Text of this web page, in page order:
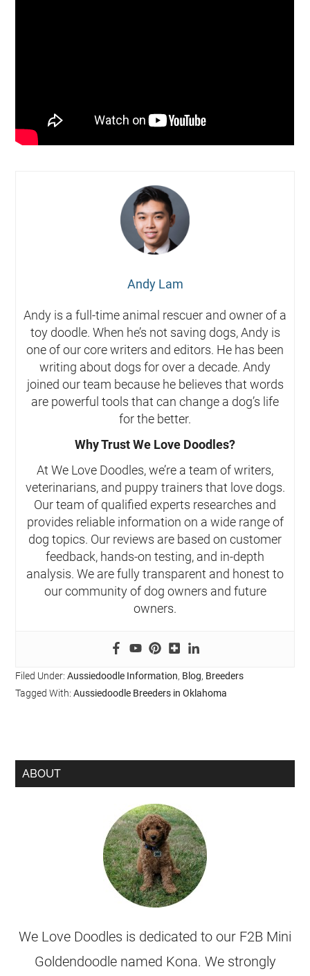
Andy Lam
Andy is a full-time animal rescuer and owner of a
toy doodle. When he’s not saving dogs, Andy is
one of our core writers and editors. He has been
writing about dogs for over a decade. Andy
joined our team because he believes that words
are powerful tools that can change a dog’s life
for the better.
Why Trust We Love Doodles?
At We Love Doodles, we’re a team of writers,
veterinarians, and puppy trainers that love dogs.
Our team of qualified experts researches and
provides reliable information on a wide range of
dog topics. Our reviews are based on customer
feedback, hands-on testing, and in-depth
analysis. We are fully transparent and honest to
our community of dog owners and future
owners.
Filed Under:Aussiedoodle Information, Blog, Breeders
Tagged With:Aussiedoodle Breeders in Oklahoma
ABOUT
We Love Doodles is dedicated to our F2B Mini
Goldendoodle named Kona. We strongly